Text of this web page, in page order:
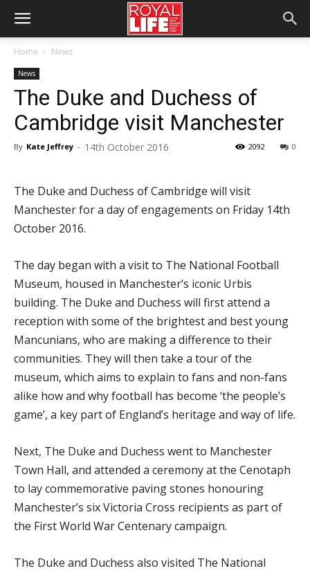
Home News
News
The Duke and Duchess of
Cambridge visit Manchester
By Kate Jeffrey - 14th October 2016 0
2092
The Duke and Duchess of Cambridge will visit
Manchester for a day of engagements on Friday 14th
October 2016.
The day began with a visit to The National Football
Museum, housed in Manchester’s iconic Urbis
building. The Duke and Duchess will first attend a
reception with some of the brightest and best young
Mancunians, who are making a difference to their
communities. They will then take a tour of the
museum, which aims to explain to fans and non-fans
alike how and why football has become ‘the people’s
game’, a key part of England’s heritage and way of life.
Next, The Duke and Duchess went to Manchester
Town Hall, and attended a ceremony at the Cenotaph
to lay commemorative paving stones honouring
Manchester’s six Victoria Cross recipients as part of
the First World War Centenary campaign.
The Duke and Duchess also visited The National